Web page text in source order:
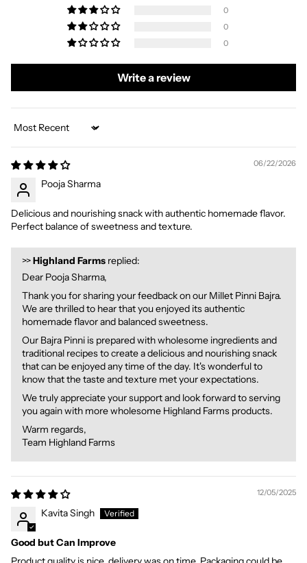
0
0
0
Write a review
Sort by
06/22/2026
Pooja Sharma
Delicious and nourishing snack with authentic homemade flavor.
Perfect balance of sweetness and texture.
>>Highland Farms replied:
Dear Pooja Sharma,
Thank you for sharing your feedback on our Millet Pinni Bajra.
We are thrilled to hear that you enjoyed its authentic
homemade flavor and balanced sweetness.
Our Bajra Pinni is prepared with wholesome ingredients and
traditional recipes to create a delicious and nourishing snack
that can be enjoyed any time of the day. It's wonderful to
know that the taste and texture met your expectations.
We truly appreciate your support and look forward to serving
you again with more wholesome Highland Farms products.
Warm regards,
Team Highland Farms
12/05/2025
Kavita Singh
Good but Can Improve